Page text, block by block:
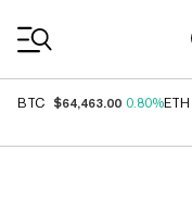
BTC $64,463.00 0.80%ETH